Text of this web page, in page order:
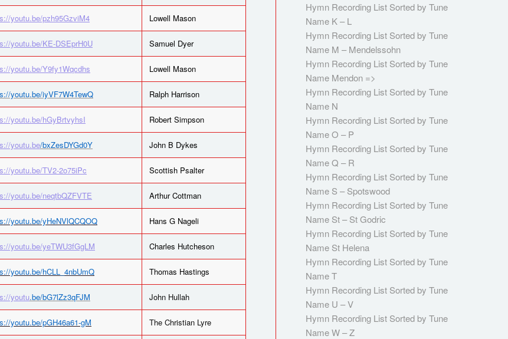
youtu.be/pzh95GzviM4 Lowell Mason
youtu.be/KE-DSEprH0U Samuel Dyer
youtu.be/Y9fy1Wqcdhs Lowell Mason
youtu.be/iyVF7W4TewQ Ralph Harrison
youtu.be/hGyBrtvyhsI Robert Simpson
youtu.be/bxZesDYGd0Y John B Dykes
youtu.be/TV2-2o75iPc Scottish Psalter
youtu.be/neqtbQZFVTE Arthur Cottman
youtu.be/yHeNVlQCQOQ Hans G Nageli
youtu.be/yeTWU3fGgLM Charles Hutcheson
youtu.be/hCLL_4nbUmQ Thomas Hastings
youtu.be/bG7lZz3qFJM John Hullah
youtu.be/pGH46a61-gM The Christian Lyre
Hymn Recording List Sorted by Tune
Name K – L
Hymn Recording List Sorted by Tune
Name M – Mendelssohn
Hymn Recording List Sorted by Tune
Name Mendon =>
Hymn Recording List Sorted by Tune
Name N
Hymn Recording List Sorted by Tune
Name O – P
Hymn Recording List Sorted by Tune
Name Q – R
Hymn Recording List Sorted by Tune
Name S – Spotswood
Hymn Recording List Sorted by Tune
Name St – St Godric
Hymn Recording List Sorted by Tune
Name St Helena
Hymn Recording List Sorted by Tune
Name T
Hymn Recording List Sorted by Tune
Name U – V
Hymn Recording List Sorted by Tune
Name W – Z